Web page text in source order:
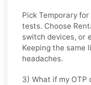
Pick Temporary for
tests. Choose
switch devices, or
Keeping the same
headaches.
3) What if my OTP